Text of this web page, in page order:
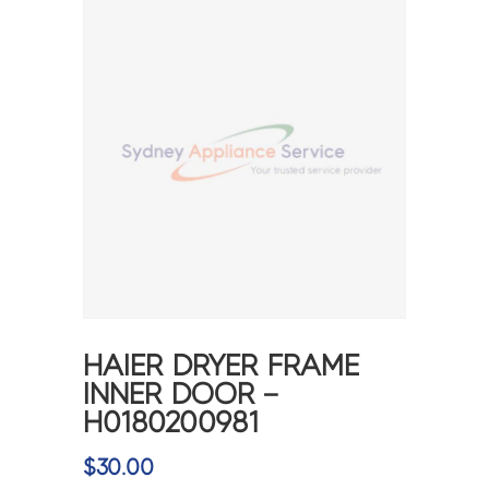
HAIER DRYER FRAME
INNER DOOR –
H0180200981
$30.00